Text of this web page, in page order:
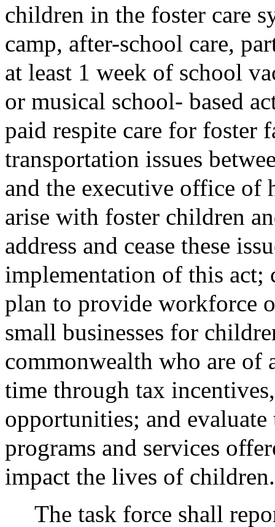
children in the foster care
camp, after-school care,
at least 1 week of school
or musical school- based
paid respite care for foster
transportation issues
and the executive office of
arise with foster children
address and cease these
implementation of this act;
plan to provide workforce
small businesses for
commonwealth who are of
time through tax
opportunities; and
programs and services
impact the lives of children.
The task force shall